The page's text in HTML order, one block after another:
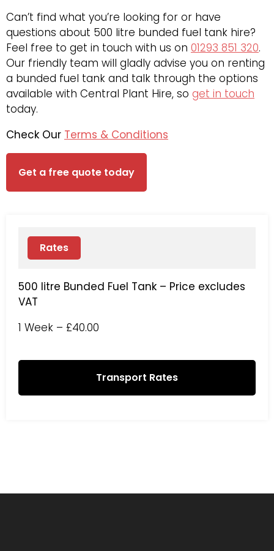
Can’t find what you’re looking for or have
questions about 500 litre bunded fuel tank hire?
Feel free to get in touch with us on 01293 851 320.
Our friendly team will gladly advise you on renting
a bunded fuel tank and talk through the options
available with Central Plant Hire, so get in touch
today.
Check Our Terms & Conditions
Get a free quote today
Rates
500 litre Bunded Fuel Tank – Price excludes
VAT
1 Week – £40.00
Transport Rates